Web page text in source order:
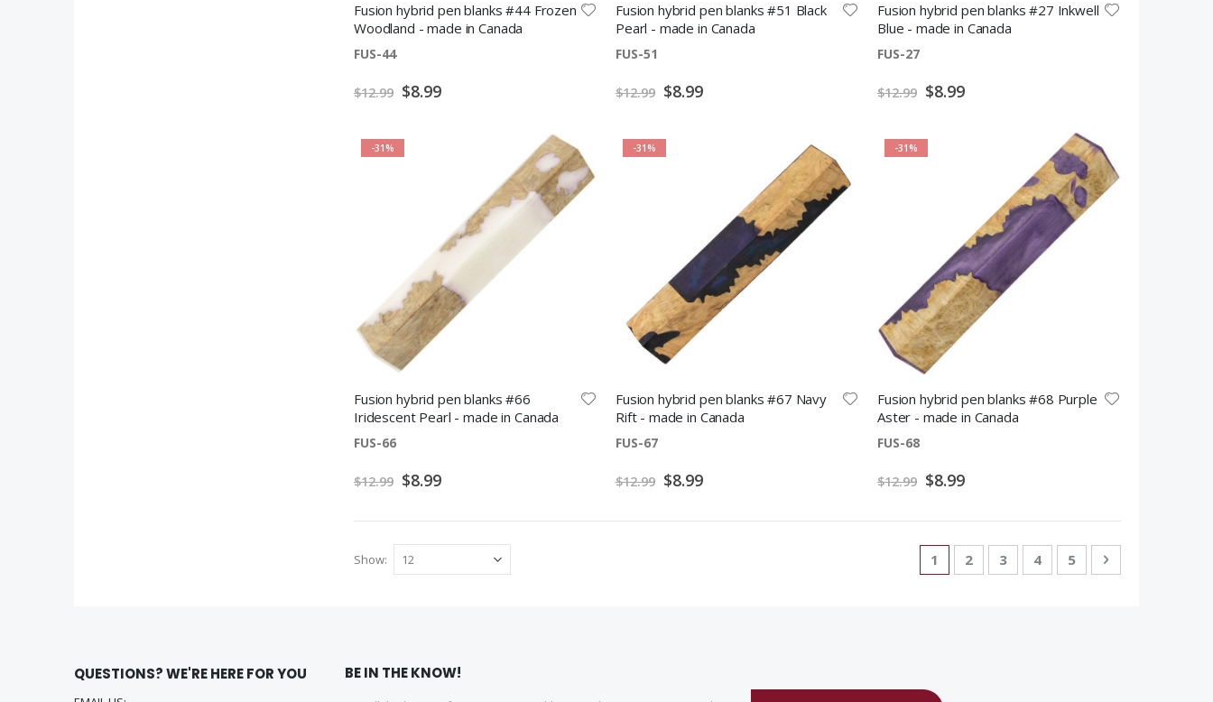
Fusion hybrid pen blanks #44 Frozen
Woodland - made in Canada
FUS-44
$12.99 Special
Price
$8.99
Fusion hybrid pen blanks #51 Black
Pearl - made in Canada
FUS-51
$12.99 Special
Price
$8.99
Fusion hybrid pen blanks #27 Inkwell
Blue - made in Canada
FUS-27
$12.99 Special
Price
$8.99
-31%
Fusion hybrid pen blanks #66
Iridescent Pearl - made in Canada
FUS-66
$12.99 Special
Price
$8.99
-31%
Fusion hybrid pen blanks #67 Navy
Rift - made in Canada
FUS-67
$12.99 Special
Price
$8.99
-31%
Fusion hybrid pen blanks #68 Purple
Aster - made in Canada
FUS-68
$12.99 Special
Price
$8.99
Page
You're currently reading page
1 Page
2 Page
3 Page
4 Page
5 Page
Next
Show
QUESTIONS? WE'RE HERE FOR YOU BE IN THE KNOW!